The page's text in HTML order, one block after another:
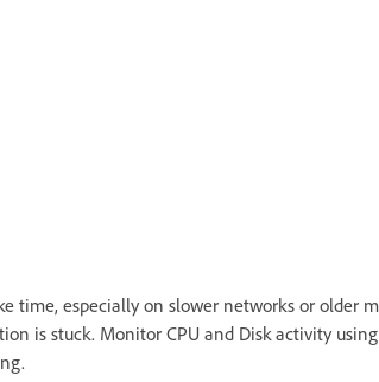
time, especially on slower networks or older
is stuck. Monitor CPU and Disk activity